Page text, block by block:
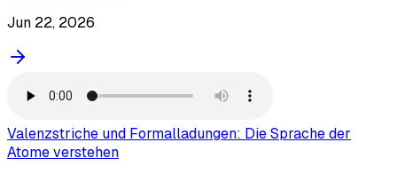
Jun 22, 2026
Valenzstriche und Formalladungen: Die Sprache der
Atome verstehen